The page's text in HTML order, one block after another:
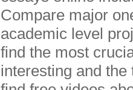
Compare major
academic level
find the most
interesting and